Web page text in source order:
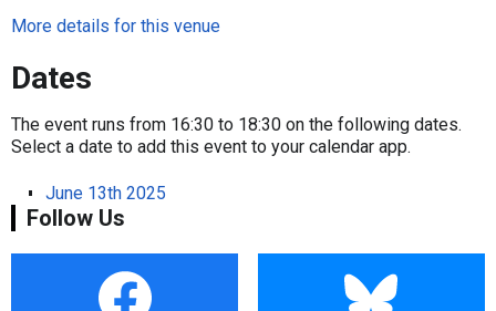
More details for this venue
Dates
The event runs from 16:30 to 18:30 on the following dates.
Select a date to add this event to your calendar app.
June 13th 2025
Follow Us